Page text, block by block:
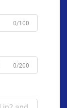
0/100
0/200